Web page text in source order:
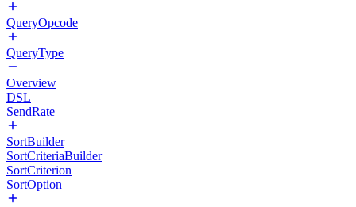
QueryOpcode
QueryType
Overview
DSL
SendRate
SortBuilder
SortCriteriaBuilder
SortCriterion
SortOption